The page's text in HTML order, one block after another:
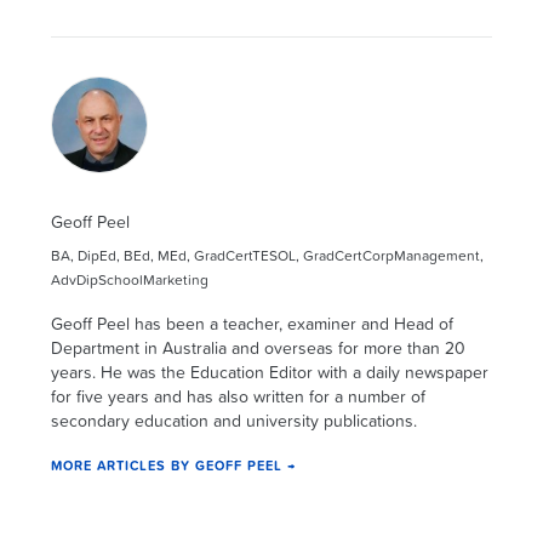
Geoff Peel
BA, DipEd, BEd, MEd, GradCertTESOL, GradCertCorpManagement,
AdvDipSchoolMarketing
Geoff Peel has been a teacher, examiner and Head of
Department in Australia and overseas for more than 20
years. He was the Education Editor with a daily newspaper
for five years and has also written for a number of
secondary education and university publications.
MORE ARTICLES BY GEOFF PEEL →